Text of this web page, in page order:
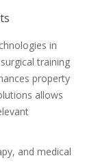
in
training
property
allows
and medical